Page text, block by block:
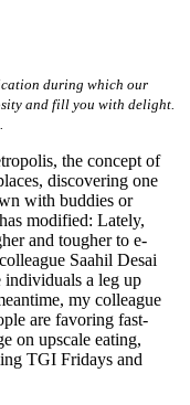
during which our
and fill you with delight.
the concept of
discovering one
with buddies or
modified: Lately,
and tougher to e-
Saahil Desai
individuals a leg up
my colleague
are favoring fast-
on upscale eating,
TGI Fridays and